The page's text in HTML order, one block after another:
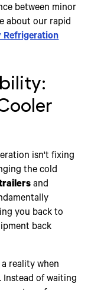
between minor
about our rapid
Refrigeration
isn't fixing
the cold
and
you back to
back
reality when
Instead of waiting